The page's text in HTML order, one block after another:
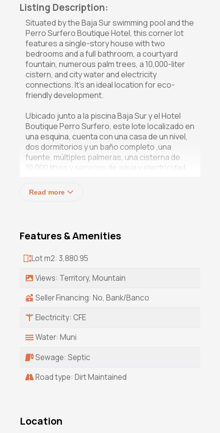
Listing Description:
Situated by the Baja Sur swimming pool and the
Perro Surfero Boutique Hotel, this corner lot
features a single-story house with two
bedrooms and a full bathroom, a courtyard
fountain, numerous palm trees, a 10,000-liter
cistern, and city water and electricity
connections. It's an ideal location for eco-
friendly development.
Ubicado junto a la piscina Baja Sur y el Hotel
Boutique Perro Surfero, este lote localizado en
una esquina, cuenta con una casa de un nivel,
dos dormitorios y un baño completo ,una
fuente, múltiples palmeras, una cisterna de
10,000 litros y servcios de agua y electricidad.
Read more
Features & Amenities
Lot m2: 3,880.95
Views: Territory, Mountain
Seller Financing: No, Bank/Banco
Electricity: CFE
Water: Muni
Sewage: Septic
Road type: Dirt Maintained
Location